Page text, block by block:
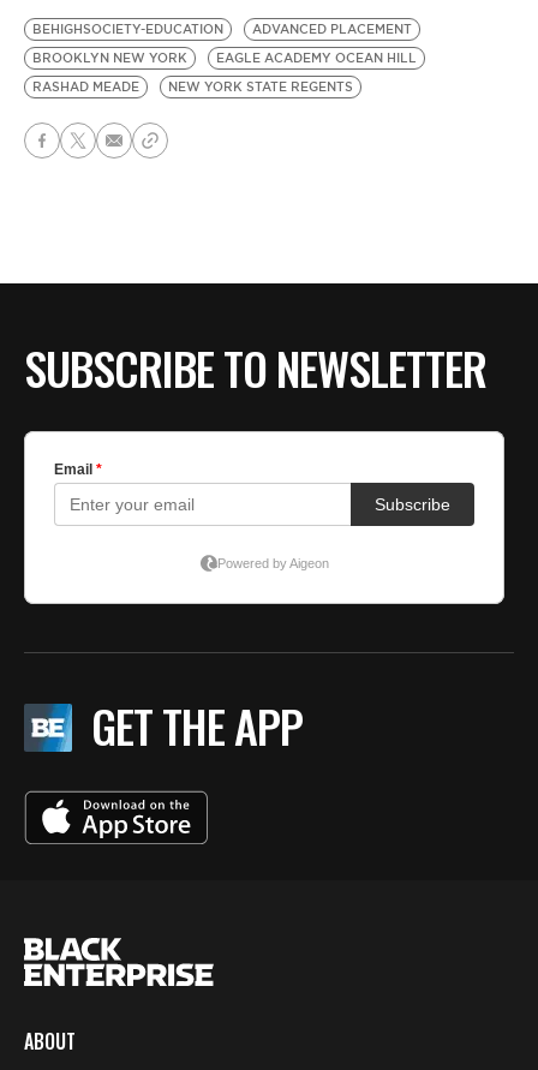
BEHIGHSOCIETY-EDUCATION
ADVANCED PLACEMENT
BROOKLYN NEW YORK
EAGLE ACADEMY OCEAN HILL
RASHAD MEADE
NEW YORK STATE REGENTS
SUBSCRIBE TO NEWSLETTER
GET THE APP
ABOUT